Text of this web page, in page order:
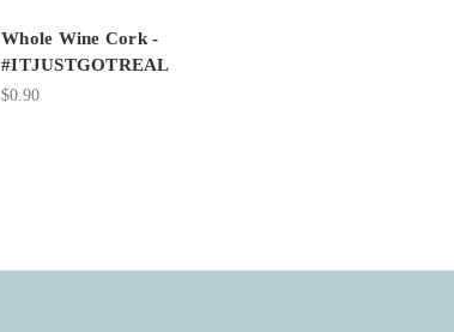
Whole Wine Cork -
#ITJUSTGOTREAL
$0.90